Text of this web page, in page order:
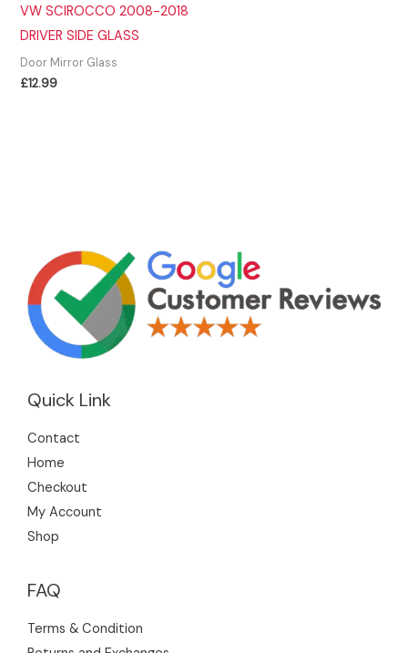
VW SCIROCCO 2008-2018
DRIVER SIDE GLASS
Door Mirror Glass
£12.99
Quick Link
Contact
Home
Checkout
My Account
Shop
FAQ
Terms & Condition